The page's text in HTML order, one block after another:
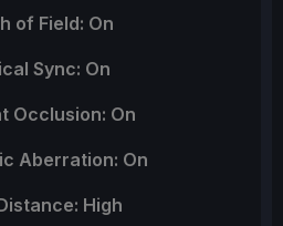
of Field: On
Sync: On
Occlusion: On
Aberration: On
High